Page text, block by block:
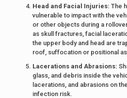
Head and Facial Injuries: The
vulnerable to impact with the
or other objects during a
as skull fractures, facial
the upper body and head are
roof, suffocation or positional
Lacerations and Abrasions:
glass, and debris inside the
lacerations, and abrasions on
infection risk.